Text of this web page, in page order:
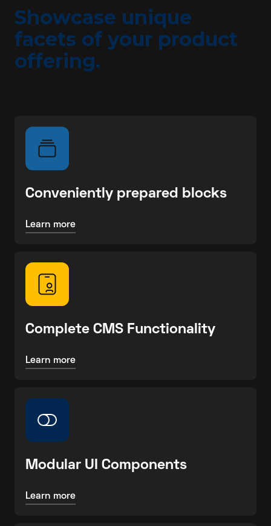
Showcase unique
facets of your product
offering.
Conveniently prepared blocks
Learn more
Complete CMS Functionality
Learn more
Modular UI Components
Learn more